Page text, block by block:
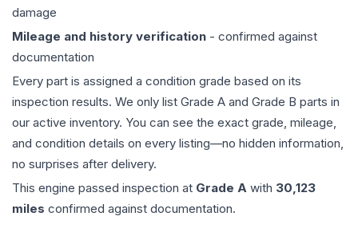
damage
Mileage and history verification - confirmed against
documentation
Every part is assigned a condition grade based on its
inspection results. We only list Grade A and Grade B parts in
our active inventory. You can see the exact grade, mileage,
and condition details on every listing—no hidden information,
no surprises after delivery.
This engine passed inspection at Grade A with 30,123
miles confirmed against documentation.